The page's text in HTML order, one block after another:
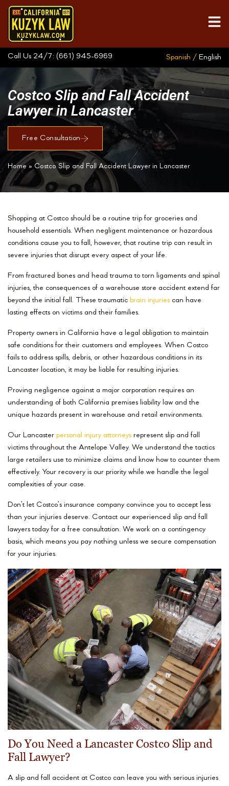
Call Us 24/7: (661) 945-6969 Spanish / English
Costco Slip and Fall Accident
Lawyer in Lancaster
Free Consultation
Home » Costco Slip and Fall Accident Lawyer in Lancaster
Shopping at Costco should be a routine trip for groceries and
household essentials. When negligent maintenance or hazardous
conditions cause you to fall, however, that routine trip can result in
severe injuries that disrupt every aspect of your life.
From fractured bones and head trauma to torn ligaments and spinal
injuries, the consequences of a warehouse store accident extend far
beyond the initial fall. These traumatic brain injuries can have
lasting effects on victims and their families.
Property owners in California have a legal obligation to maintain
safe conditions for their customers and employees. When Costco
fails to address spills, debris, or other hazardous conditions in its
Lancaster location, it may be liable for resulting injuries.
Proving negligence against a major corporation requires an
understanding of both California premises liability law and the
unique hazards present in warehouse and retail environments.
Our Lancaster personal injury attorneys represent slip and fall
victims throughout the Antelope Valley. We understand the tactics
large retailers use to minimize claims and know how to counter them
effectively. Your recovery is our priority while we handle the legal
complexities of your case.
Don’t let Costco’s insurance company convince you to accept less
than your injuries deserve. Contact our experienced slip and fall
lawyers today for a free consultation. We work on a contingency
basis, which means you pay nothing unless we secure compensation
for your injuries.
Do You Need a Lancaster Costco Slip and
Fall Lawyer?
A slip and fall accident at Costco can leave you with serious injuries